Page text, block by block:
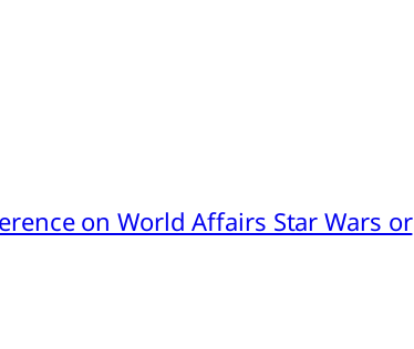
on World Affairs Star Wars or